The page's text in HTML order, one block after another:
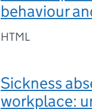
behaviour
HTML
Sickness
workplace: